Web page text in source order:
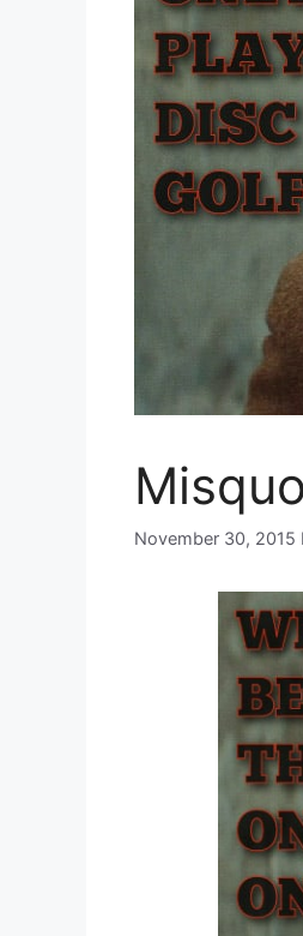
November 30, 2015